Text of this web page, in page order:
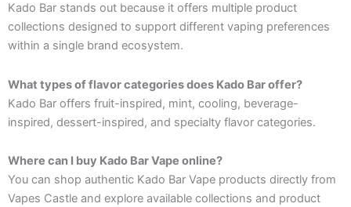
Kado Bar stands out because it offers multiple product
collections designed to support different vaping preferences
within a single brand ecosystem.
What types of flavor categories does Kado Bar offer?
Kado Bar offers fruit-inspired, mint, cooling, beverage-
inspired, dessert-inspired, and specialty flavor categories.
Where can I buy Kado Bar Vape online?
You can shop authentic Kado Bar Vape products directly from
Vapes Castle and explore available collections and product